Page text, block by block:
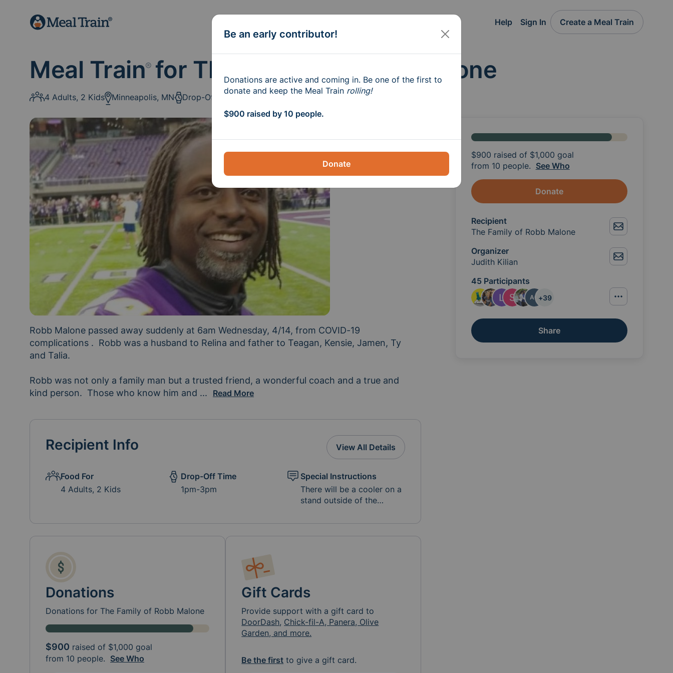
Help Sign In Create a Meal Train
Meal Train®for The Family of Robb Malone
4 Adults, 2 Kids Minneapolis, MN Drop-Off: 1pm-3pm
Robb Malone passed away suddenly at 6am Wednesday, 4/14, from COVID-19
complications .  Robb was a husband to Relina and father to Teagan, Kensie, Jamen, Ty
and Talia.
Robb was not only a family man but a trusted friend, a wonderful coach and a true and
kind person.  Those who know him and his family are devastated by his passing and any support you can lend would be appreciated. Providing
... Read More
$900 raised of $1,000 goal
from 10 people. See Who
Donate
Recipient
The Family of Robb Malone
Organizer
Judith Kilian
45 Participants
AC +39
Share
Recipient Info
Food For
4 Adults, 2 Kids
Drop-Off Time
1pm-3pm
Special Instructions
There will be a cooler on a
stand outside of the
the garage. Please leave
items that need to be
provided and the
temperature outside, you
may want to provide ice
for the cooler as well.
While we do not want to
prefer you provide meals in
containers that DO NOT
View All Details
Donations
Donations for The Family of Robb Malone
$900 raised of $1,000 goal
from 10 people. See Who
Gift Cards
Provide support with a gift card to
DoorDash, Chick-fil-A, Panera, Olive
Garden, and more.
Be the first to give a gift card.
Be an early contributor!
Donations are active and coming in. Be one of the first to
donate and keep the Meal Train rolling!
$900 raised by 10 people.
Donate